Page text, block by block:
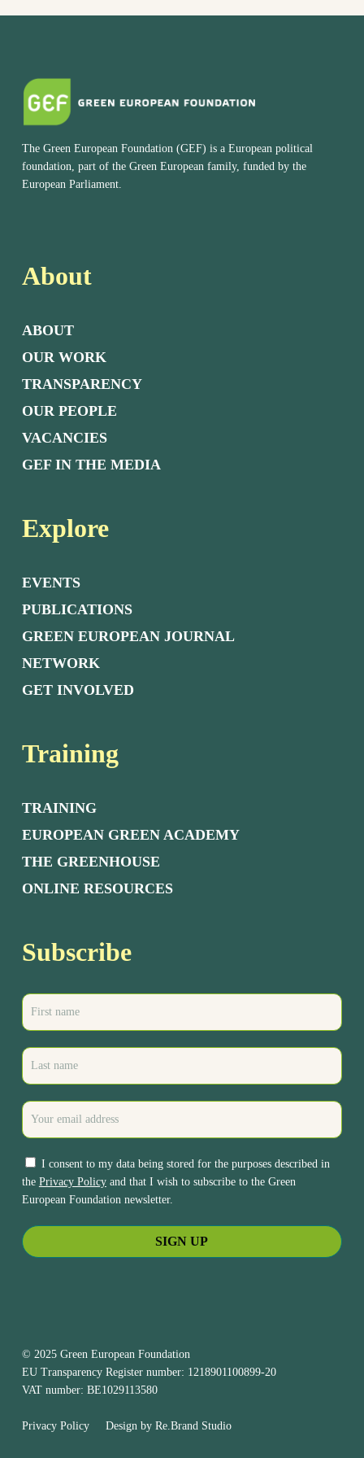
The Green European Foundation (GEF) is a European political
foundation, part of the Green European family, funded by the
European Parliament.
About
ABOUT
OUR WORK
TRANSPARENCY
OUR PEOPLE
VACANCIES
GEF IN THE MEDIA
Explore
EVENTS
PUBLICATIONS
GREEN EUROPEAN JOURNAL
NETWORK
GET INVOLVED
Training
TRAINING
EUROPEAN GREEN ACADEMY
THE GREENHOUSE
ONLINE RESOURCES
Subscribe
I consent to my data being stored for the purposes described in
the Privacy Policyand that I wish to subscribe to the Green
European Foundation newsletter.
© 2025 Green European Foundation
EU Transparency Register number: 1218901100899-20
VAT number: BE1029113580
Privacy PolicyDesign by Re.Brand Studio